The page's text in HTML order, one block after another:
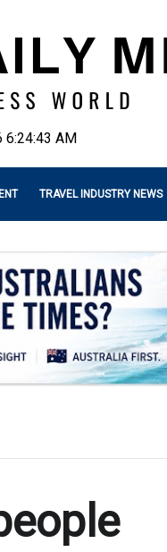
6:24:44 AM
TRAVEL INDUSTRY NEWS